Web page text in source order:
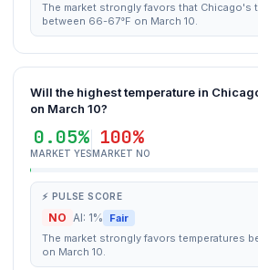
The market strongly favors that Chicago's
between 66-67°F on March 10.
Will the highest temperature in
on March 10?
0.05%
MARKET YES
100%
MARKET NO
⚡ PULSE SCORE
NO AI: 1% Fair
The market strongly favors temperatures
on March 10.